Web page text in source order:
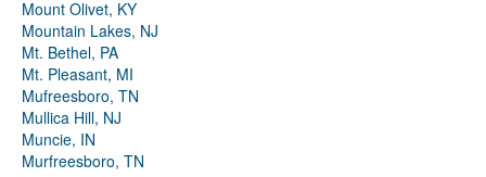
Mount Olivet, KY
Mountain Lakes, NJ
Mt. Bethel, PA
Mt. Pleasant, MI
Mufreesboro, TN
Mullica Hill, NJ
Muncie, IN
Murfreesboro, TN